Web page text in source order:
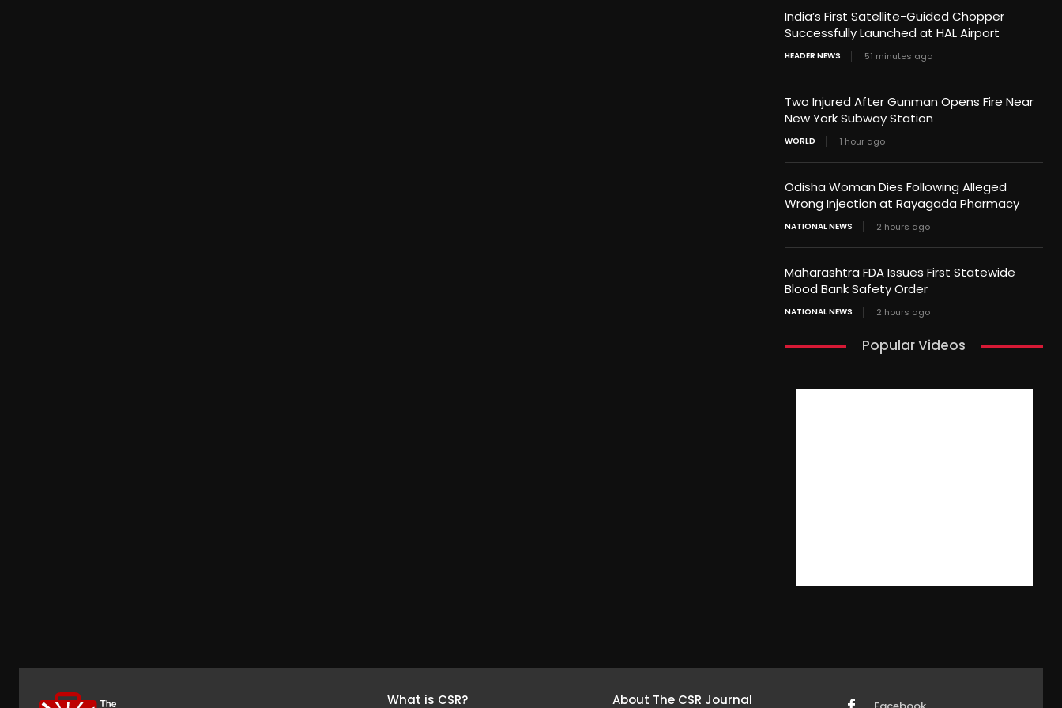
India’s First Satellite-Guided Chopper
Successfully Launched at HAL Airport
HEADER NEWS 51 minutes ago
Two Injured After Gunman Opens Fire Near
New York Subway Station
WORLD 1 hour ago
Odisha Woman Dies Following Alleged
Wrong Injection at Rayagada Pharmacy
NATIONAL NEWS 2 hours ago
Maharashtra FDA Issues First Statewide
Blood Bank Safety Order
NATIONAL NEWS 2 hours ago
Popular Videos
What is CSR? About The CSR Journal